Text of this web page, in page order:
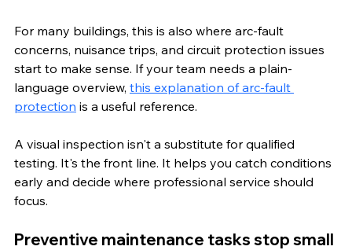
For many buildings, this is also where arc-fault
concerns, nuisance trips, and circuit protection issues
start to make sense. If your team needs a plain-
language overview, this explanation of arc-fault
protection is a useful reference.
A visual inspection isn't a substitute for qualified
testing. It's the front line. It helps you catch conditions
early and decide where professional service should
focus.
Preventive maintenance tasks stop small